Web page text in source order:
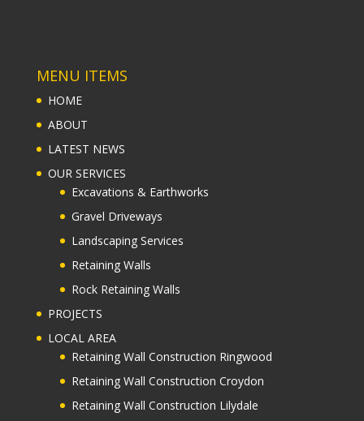
MENU ITEMS
HOME
ABOUT
LATEST NEWS
OUR SERVICES
Excavations & Earthworks
Gravel Driveways
Landscaping Services
Retaining Walls
Rock Retaining Walls
PROJECTS
LOCAL AREA
Retaining Wall Construction Ringwood
Retaining Wall Construction Croydon
Retaining Wall Construction Lilydale